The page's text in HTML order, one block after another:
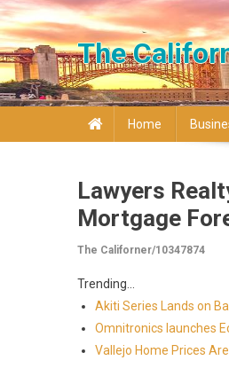
Skip to content
The
Home
Lawyers
Mortgage
The Californer/10347874
Trending...
Akiti Series Lands on
Omnitronics launches
Vallejo Home Prices